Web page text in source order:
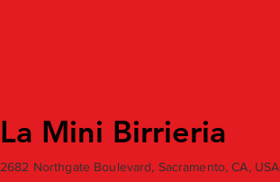
La Mini Birrieria
2682 Northgate Boulevard, Sacramento, CA, USA